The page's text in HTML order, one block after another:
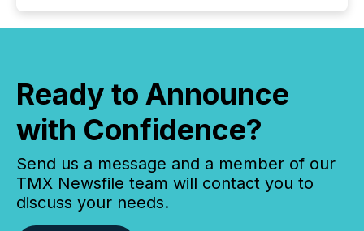
Ready to Announce
with Confidence?
Send us a message and a member of our
TMX Newsfile team will contact you to
discuss your needs.